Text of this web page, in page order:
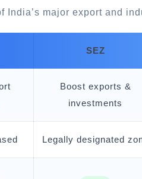
India’s major export and
SEZ
Boost exports &
investments
Legally designated